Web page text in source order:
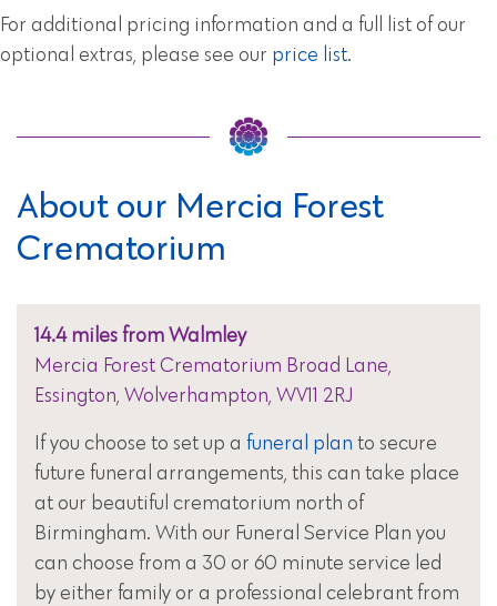
For additional pricing information and a full list of our
optional extras, please see our price list.
About our Mercia Forest
Crematorium
14.4 miles from Walmley
Mercia Forest Crematorium Broad Lane,
Essington, Wolverhampton, WV11 2RJ
If you choose to set up a funeral plan to secure
future funeral arrangements, this can take place
at our beautiful crematorium north of
Birmingham. With our Funeral Service Plan you
can choose from a 30 or 60 minute service led
by either family or a professional celebrant from